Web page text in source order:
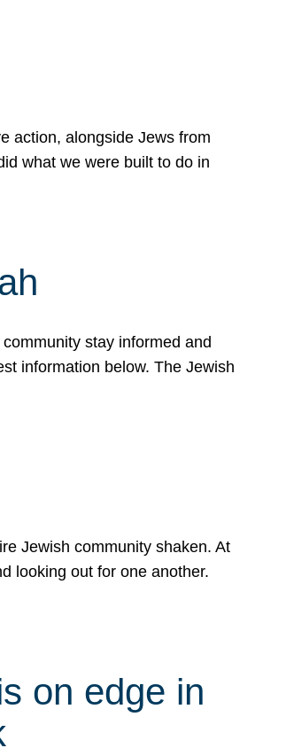
action, alongside Jews from
what we were built to do in
stay informed and
information below. The Jewish
Jewish community shaken. At
looking out for one another.
on edge in